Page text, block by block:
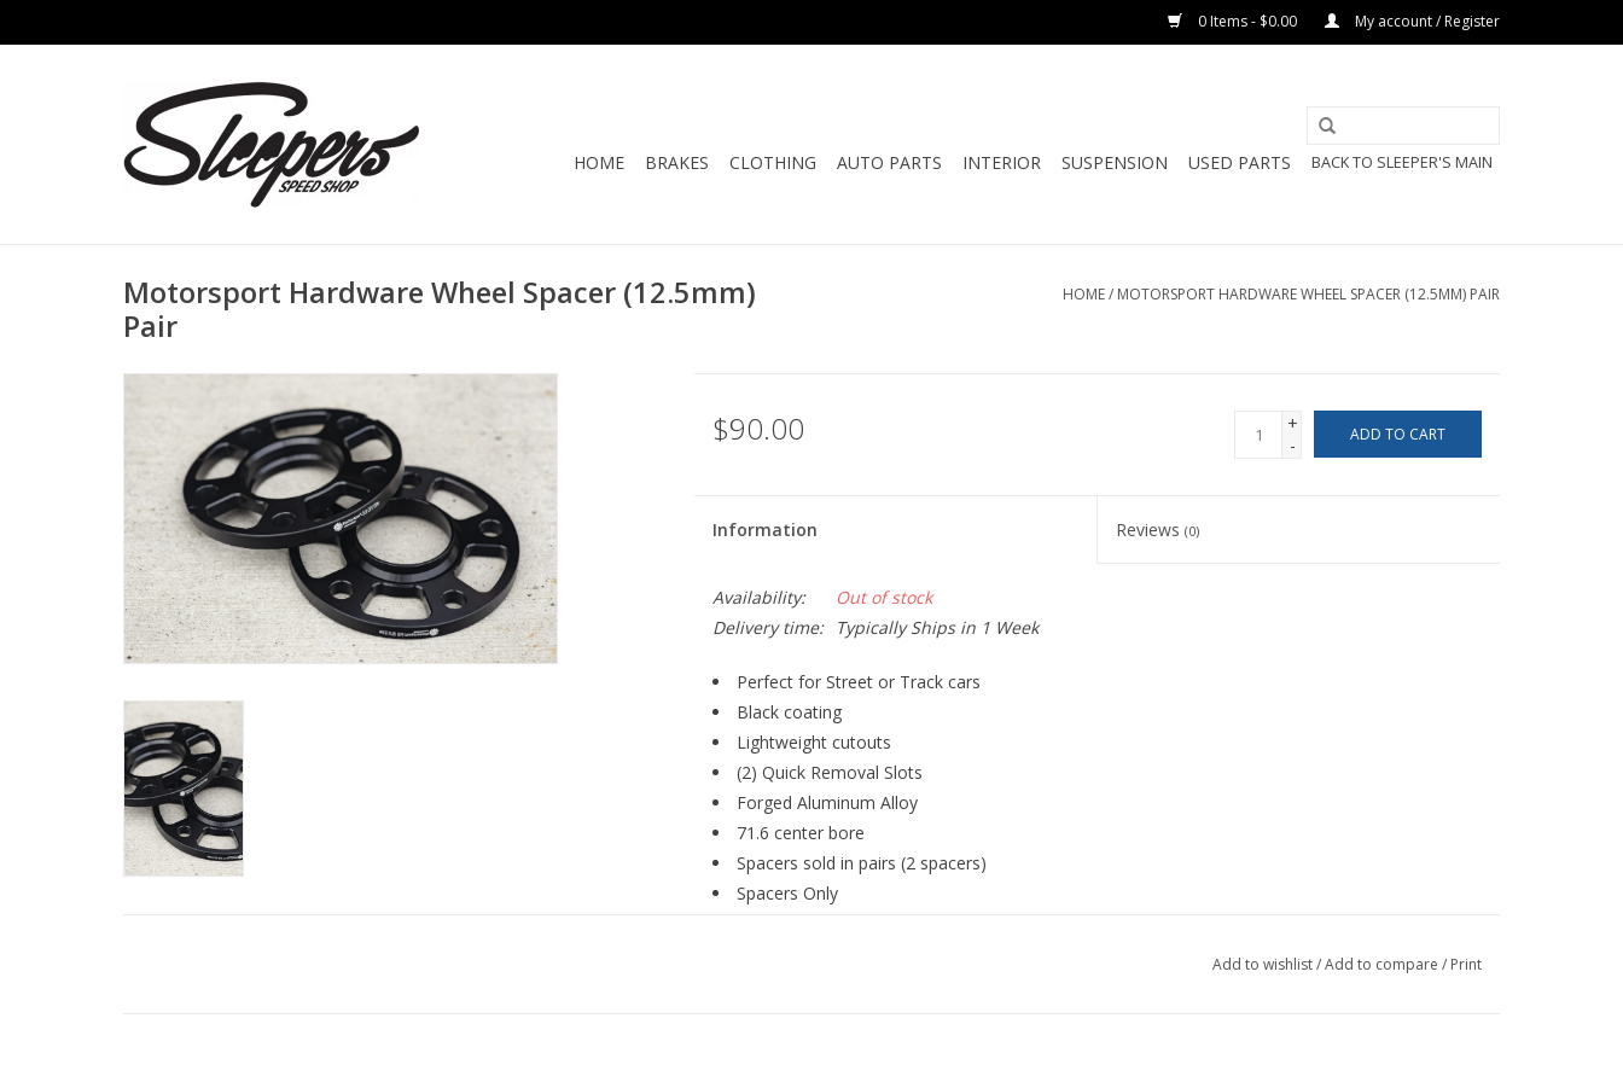
0 Items - $0.00 My account / Register
HOME BRAKES CLOTHING AUTO PARTS INTERIOR SUSPENSION USED PARTS BACK TO SLEEPER'S MAIN
Motorsport Hardware Wheel Spacer (12.5mm)
Pair
HOME/ MOTORSPORT HARDWARE WHEEL SPACER (12.5MM) PAIR
$90.00
+
-
ADD TO CART
Information Reviews(0)
Availability:
Out of stock
Delivery time:
Typically Ships in 1 Week
Perfect for Street or Track cars
Black coating
Lightweight cutouts
(2) Quick Removal Slots
Forged Aluminum Alloy
71.6 center bore
Spacers sold in pairs (2 spacers)
Spacers Only
Add to wishlist/Add to compare / Print